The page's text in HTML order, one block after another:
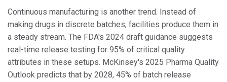
Continuous manufacturing is another trend. Instead of
making drugs in discrete batches, facilities produce them in
a steady stream. The FDA's 2024 draft guidance suggests
real-time release testing for 95% of critical quality
attributes in these setups. McKinsey's 2025 Pharma Quality
Outlook predicts that by 2028, 45% of batch release